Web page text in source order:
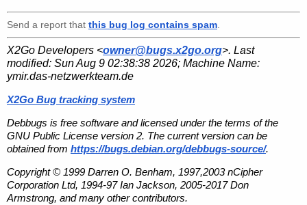
Send a report that this bug log contains spam
X2Go Developers <owner@bugs.x2go.org>. Last
modified: Sun Aug 9 02:38:38 2026; Machine Name:
ymir.das-netzwerkteam.de
X2Go Bug tracking system
Debbugs is free software and licensed under the terms of the
GNU Public License version 2. The current version can be
obtained from https://bugs.debian.org/debbugs-source/.
Copyright © 1999 Darren O. Benham, 1997,2003 nCipher
Corporation Ltd, 1994-97 Ian Jackson, 2005-2017 Don
Armstrong, and many other contributors.